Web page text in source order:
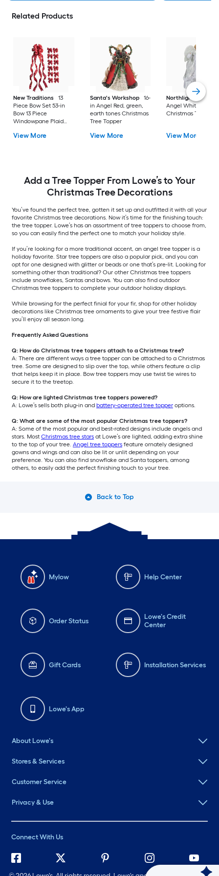
Related Products
New Traditions
13
Piece Bow Set 53-in
Bow 13 Piece
Windowpane Plaid
View More
Santa's Workshop
16-
in Angel Red, green,
earth tones Christmas
Tree Topper
View More
Northlight
18-in
Angel White
Christmas Tree
View More
Add a Tree Topper From Lowe’s to Your
Christmas Tree Decorations
You’ve found the perfect tree, gotten it set up and outfitted it with all your
favorite Christmas tree decorations. Now it’s time for the finishing touch:
the tree topper. Lowe’s has an assortment of tree toppers to choose from,
so you can easily find the perfect one to match your holiday style.
If you’re looking for a more traditional accent, an angel tree topper is a
holiday favorite. Star tree toppers are also a popular pick, and you can
opt for one designed with glitter or beads or one that’s pre-lit. Looking for
something other than traditional? Our other Christmas tree toppers
include snowflakes, Santas and bows. You can also find outdoor
Christmas tree toppers to complete your outdoor holiday displays.
While browsing for the perfect finial for your fir, shop for other holiday
decorations like Christmas tree ornaments to give your tree festive flair
you’ll enjoy all season long.
Frequently Asked Questions
Q: How do Christmas tree toppers attach to a Christmas tree?
A: There are different ways a tree topper can be attached to a Christmas
tree. Some are designed to slip over the top, while others feature a clip
that helps keep it in place. Bow tree toppers may use twist tie wires to
secure it to the treetop.
Q: How are lighted Christmas tree toppers powered?
A: Lowe’s sells both plug-in and battery-operated tree topper options.
Q: What are some of the most popular Christmas tree toppers?
A: Some of the most popular and best-rated designs include angels and
stars. Most Christmas tree stars at Lowe’s are lighted, adding extra shine
to the top of your tree. Angel tree toppers feature ornately designed
gowns and wings and can also be lit or unlit depending on your
preference. You can also find snowflake and Santa toppers, among
others, to easily add the perfect finishing touch to your tree.
Back to Top
Mylow Help Center
Order Status
Lowe's Credit
Center
Gift Cards Installation Services
Lowe's App
About Lowe's
Stores & Services
Customer Service
Privacy & Use
Connect With Us